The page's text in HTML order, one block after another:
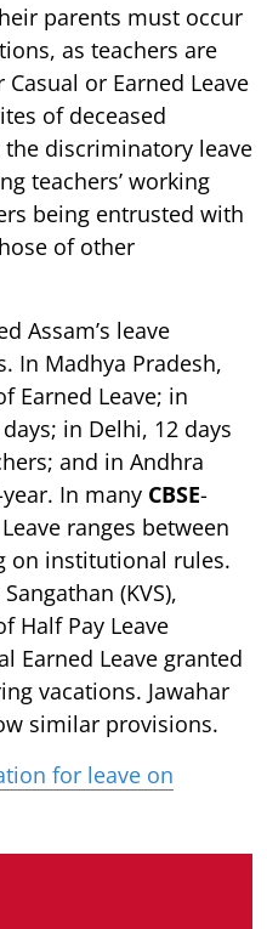
parents must occur
as teachers are
or Earned Leave
of deceased
discriminatory leave
teachers’ working
being entrusted with
of other
Assam’s leave
In Madhya Pradesh,
Earned Leave; in
in Delhi, 12 days
and in Andhra
In many CBSE-
ranges between
on institutional rules.
(KVS),
Half Pay Leave
Earned Leave granted
vacations. Jawahar
similar provisions.
for leave on